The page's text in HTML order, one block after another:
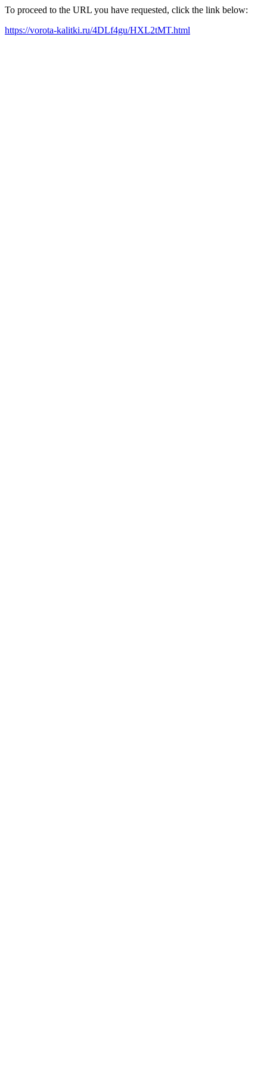
To proceed to the URL you have requested, click the link below:
https://vorota-kalitki.ru/4DLf4gu/HXL2tMT.html